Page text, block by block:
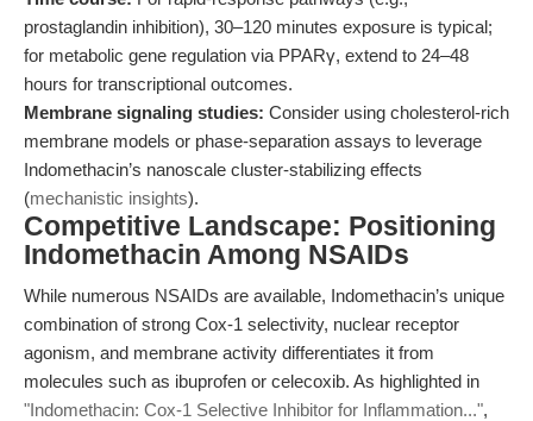
prostaglandin inhibition), 30–120 minutes exposure is typical;
for metabolic gene regulation via PPARγ, extend to 24–48
hours for transcriptional outcomes.
Membrane signaling studies: Consider using cholesterol-rich
membrane models or phase-separation assays to leverage
Indomethacin’s nanoscale cluster-stabilizing effects
(mechanistic insights).
Competitive Landscape: Positioning
Indomethacin Among NSAIDs
While numerous NSAIDs are available, Indomethacin’s unique
combination of strong Cox-1 selectivity, nuclear receptor
agonism, and membrane activity differentiates it from
molecules such as ibuprofen or celecoxib. As highlighted in
"Indomethacin: Cox-1 Selective Inhibitor for Inflammation...",